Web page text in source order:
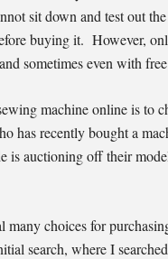
sit down and test out
buying it. However,
sometimes even with
machine online is to
has recently bought a
is auctioning off their
many choices for
search, where I